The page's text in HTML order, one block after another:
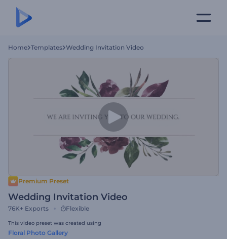
Home Templates Wedding Invitation Video
Premium Preset
Wedding Invitation Video
76K+ Exports Flexible
This video preset was created using
Floral Photo Gallery